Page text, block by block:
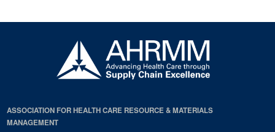
ASSOCIATION FOR HEALTH CARE RESOURCE & MATERIALS
MANAGEMENT